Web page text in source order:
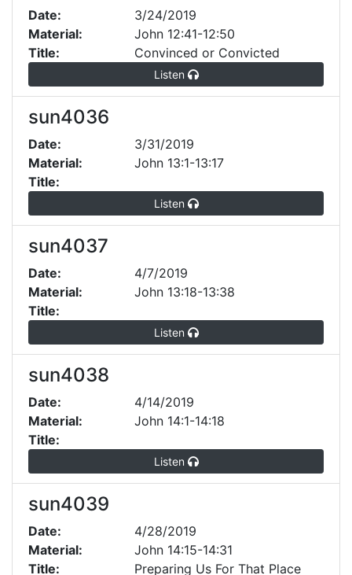
Date:
3/24/2019
Material:
John 12:41-12:50
Title:
Convinced or Convicted
Listen
sun4036
Date:
3/31/2019
Material:
John 13:1-13:17
Title:
Listen
sun4037
Date:
4/7/2019
Material:
John 13:18-13:38
Title:
Listen
sun4038
Date:
4/14/2019
Material:
John 14:1-14:18
Title:
Listen
sun4039
Date:
4/28/2019
Material:
John 14:15-14:31
Title:
Preparing Us For That Place